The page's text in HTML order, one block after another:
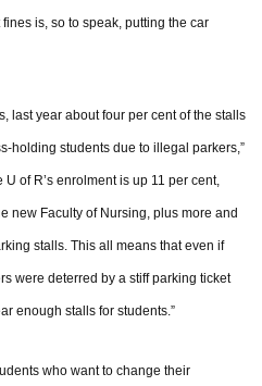
is, so to speak, putting the car
last year about four per cent of the stalls
holding students due to illegal parkers,”
of R’s enrolment is up 11 per cent,
new Faculty of Nursing, plus more and
stalls. This all means that even if
were deterred by a stiff parking ticket
enough stalls for students.”
who want to change their